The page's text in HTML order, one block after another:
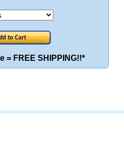
= FREE SHIPPING!!*